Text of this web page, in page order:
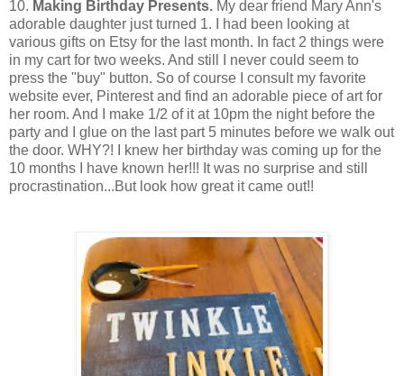
10. Making Birthday Presents. My dear friend Mary Ann's
adorable daughter just turned 1. I had been looking at
various gifts on Etsy for the last month. In fact 2 things were
in my cart for two weeks. And still I never could seem to
press the "buy" button. So of course I consult my favorite
website ever, Pinterest and find an adorable piece of art for
her room. And I make 1/2 of it at 10pm the night before the
party and I glue on the last part 5 minutes before we walk out
the door. WHY?! I knew her birthday was coming up for the
10 months I have known her!!! It was no surprise and still
procrastination...But look how great it came out!!